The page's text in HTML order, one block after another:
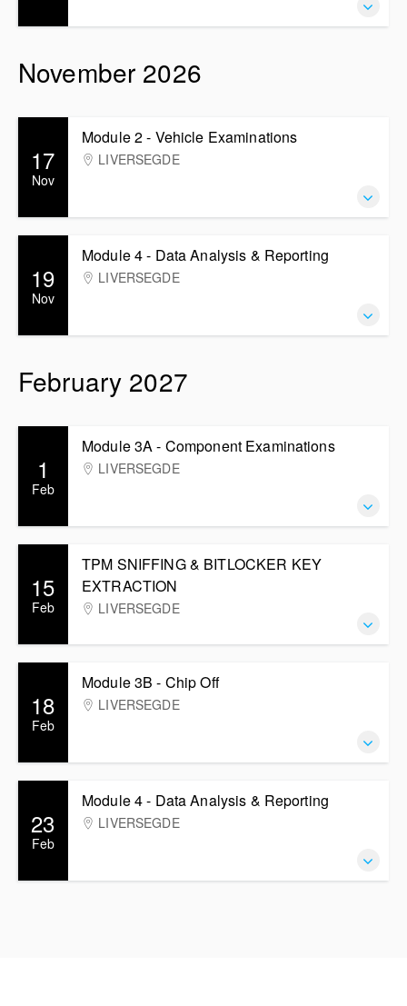
November 2026
Module 2 - Vehicle Examinations
LIVERSEGDE
17
Nov
Module 4 - Data Analysis & Reporting
LIVERSEGDE
19
Nov
February 2027
Module 3A - Component Examinations
LIVERSEGDE
1
Feb
TPM SNIFFING & BITLOCKER KEY
EXTRACTION
LIVERSEGDE
15
Feb
Module 3B - Chip Off
LIVERSEGDE
18
Feb
Module 4 - Data Analysis & Reporting
LIVERSEGDE
23
Feb